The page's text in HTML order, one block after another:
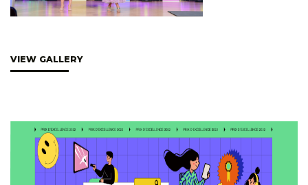
VIEW GALLERY